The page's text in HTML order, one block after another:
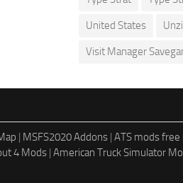
United States
Visit Manager
| MSFS2020 Addons | ATS mods free
4 Mods | American Truck Simulator